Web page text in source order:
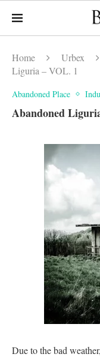
Home Urbex
Liguria – VOL. 1
Abandoned Place
Abandoned
Due to the bad